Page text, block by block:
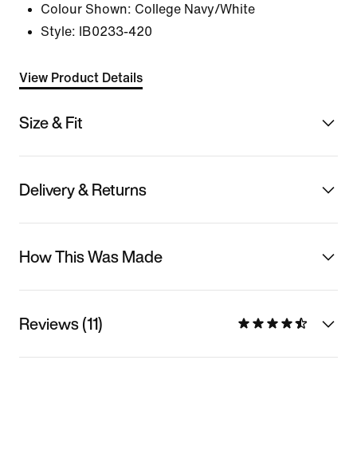
Colour Shown: College Navy/White
Style:
IB0233-420
View Product Details
Size & Fit
Delivery & Returns
How This Was Made
Reviews (11)